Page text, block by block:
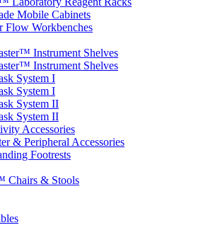
Mobile Cabinets
Flow Workbenches
Instrument Shelves
Instrument Shelves
System I
System I
System II
System II
Accessories
& Peripheral Accessories
Footrests
Chairs & Stools